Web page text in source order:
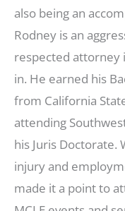
also being an
Rodney is an
respected attorney
in. He earned his
from California
attending
his Juris Doctorate.
injury and
made it a point to